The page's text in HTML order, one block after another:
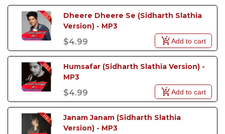
Dheere Dheere Se (Sidharth Slathia
Version) - MP3
$4.99 Add to cart
Humsafar (Sidharth Slathia Version) -
MP3
$4.99 Add to cart
Janam Janam (Sidharth Slathia
Version) - MP3